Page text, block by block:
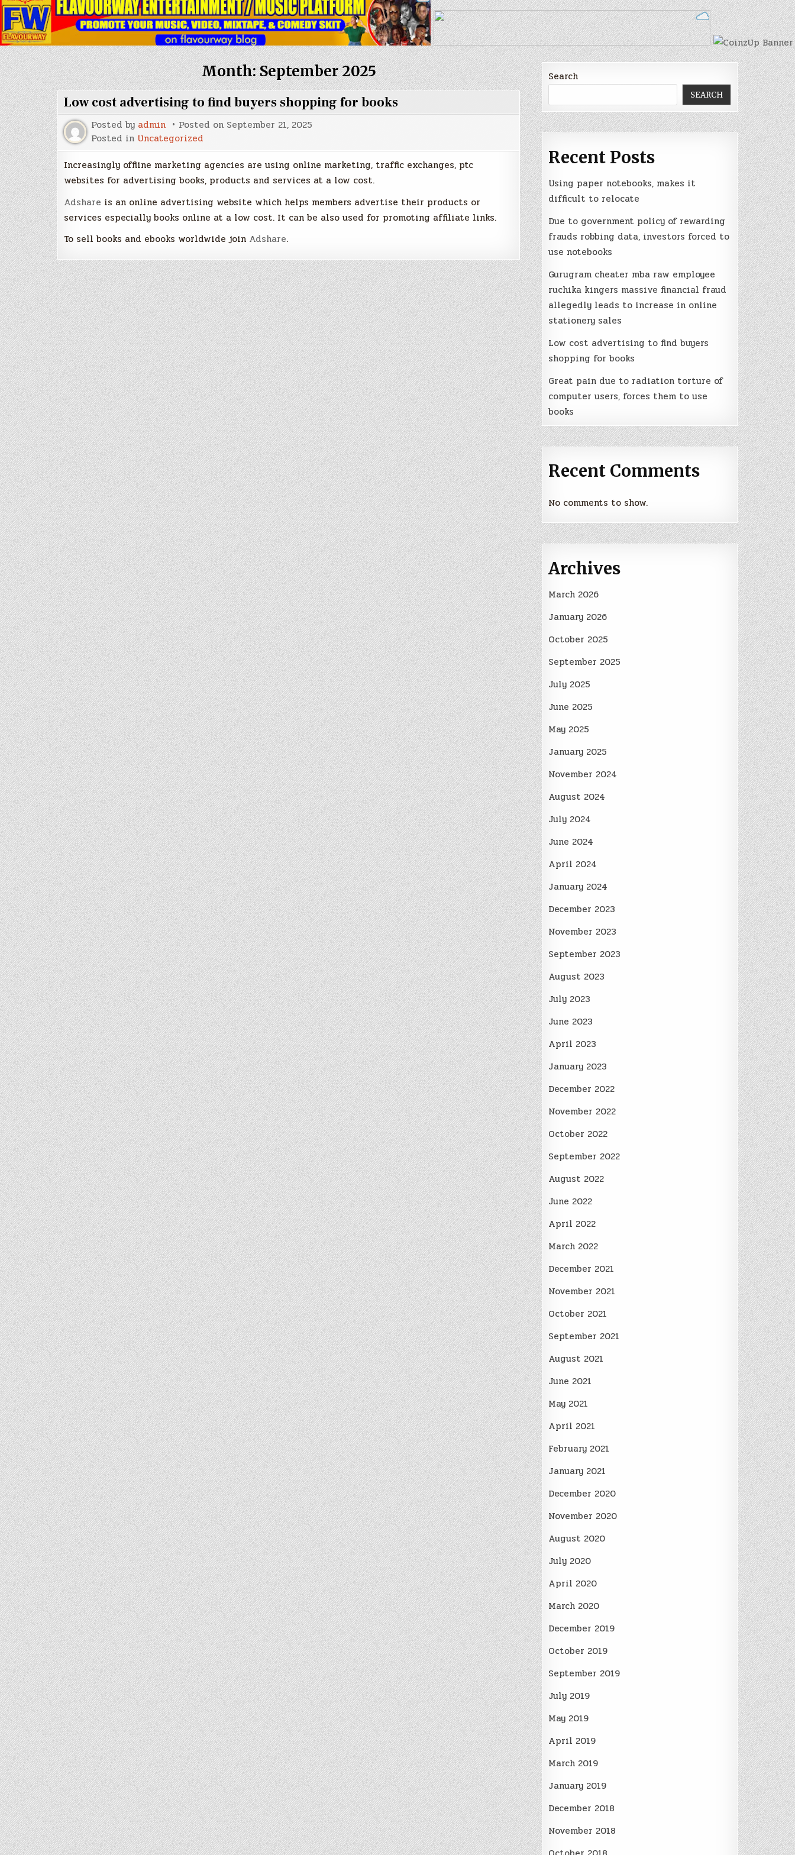
Month:September 2025
Low cost advertising to find buyers shopping for books
Posted by admin Posted on September 21, 2025
Posted in Uncategorized
Increasingly offline marketing agencies are using online marketing, traffic exchanges, ptc
websites for advertising books, products and services at a low cost.
Adshare is an online advertising website which helps members advertise their products or
services especially books online at a low cost. It can be also used for promoting affiliate links.
To sell books and ebooks worldwide join Adshare.
Search
SEARCH
Recent Posts
Using paper notebooks, makes it
difficult to relocate
Due to government policy of rewarding
frauds robbing data, investors forced to
use notebooks
Gurugram cheater mba raw employee
ruchika kingers massive financial fraud
allegedly leads to increase in online
stationery sales
Low cost advertising to find buyers
shopping for books
Great pain due to radiation torture of
computer users, forces them to use
books
Recent Comments
No comments to show.
Archives
March 2026
January 2026
October 2025
September 2025
July 2025
June 2025
May 2025
January 2025
November 2024
August 2024
July 2024
June 2024
April 2024
January 2024
December 2023
November 2023
September 2023
August 2023
July 2023
June 2023
April 2023
January 2023
December 2022
November 2022
October 2022
September 2022
August 2022
June 2022
April 2022
March 2022
December 2021
November 2021
October 2021
September 2021
August 2021
June 2021
May 2021
April 2021
February 2021
January 2021
December 2020
November 2020
August 2020
July 2020
April 2020
March 2020
December 2019
October 2019
September 2019
July 2019
May 2019
April 2019
March 2019
January 2019
December 2018
November 2018